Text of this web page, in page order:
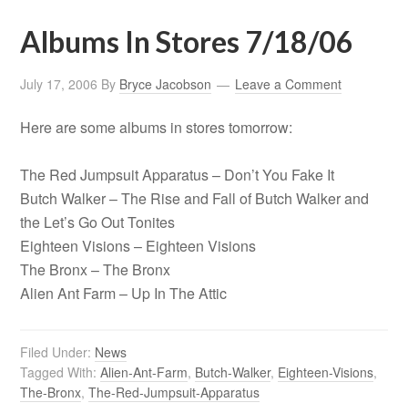
Albums In Stores 7/18/06
July 17, 2006 By Bryce Jacobson Leave a Comment
Here are some albums in stores tomorrow:
The Red Jumpsuit Apparatus – Don’t You Fake It
Butch Walker – The Rise and Fall of Butch Walker and
the Let’s Go Out Tonites
Eighteen Visions – Eighteen Visions
The Bronx – The Bronx
Alien Ant Farm – Up In The Attic
Filed Under: News
Tagged With:Alien-Ant-Farm, Butch-Walker, Eighteen-Visions,
The-Bronx,The-Red-Jumpsuit-Apparatus